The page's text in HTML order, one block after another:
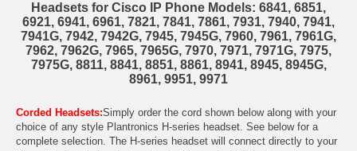
Headsets for Cisco IP Phone Models: 6841, 6851,
6921, 6941, 6961, 7821, 7841, 7861, 7931, 7940, 7941,
7941G, 7942, 7942G, 7945, 7945G, 7960, 7961, 7961G,
7962, 7962G, 7965, 7965G, 7970, 7971, 7971G, 7975,
7975G, 8811, 8841, 8851, 8861, 8941, 8945, 8945G,
8961, 9951, 9971
Corded Headsets:Simply order the cord shown below along with your
choice of any style Plantronics H-series headset. See below for a
complete selection. The H-series headset will connect directly to your